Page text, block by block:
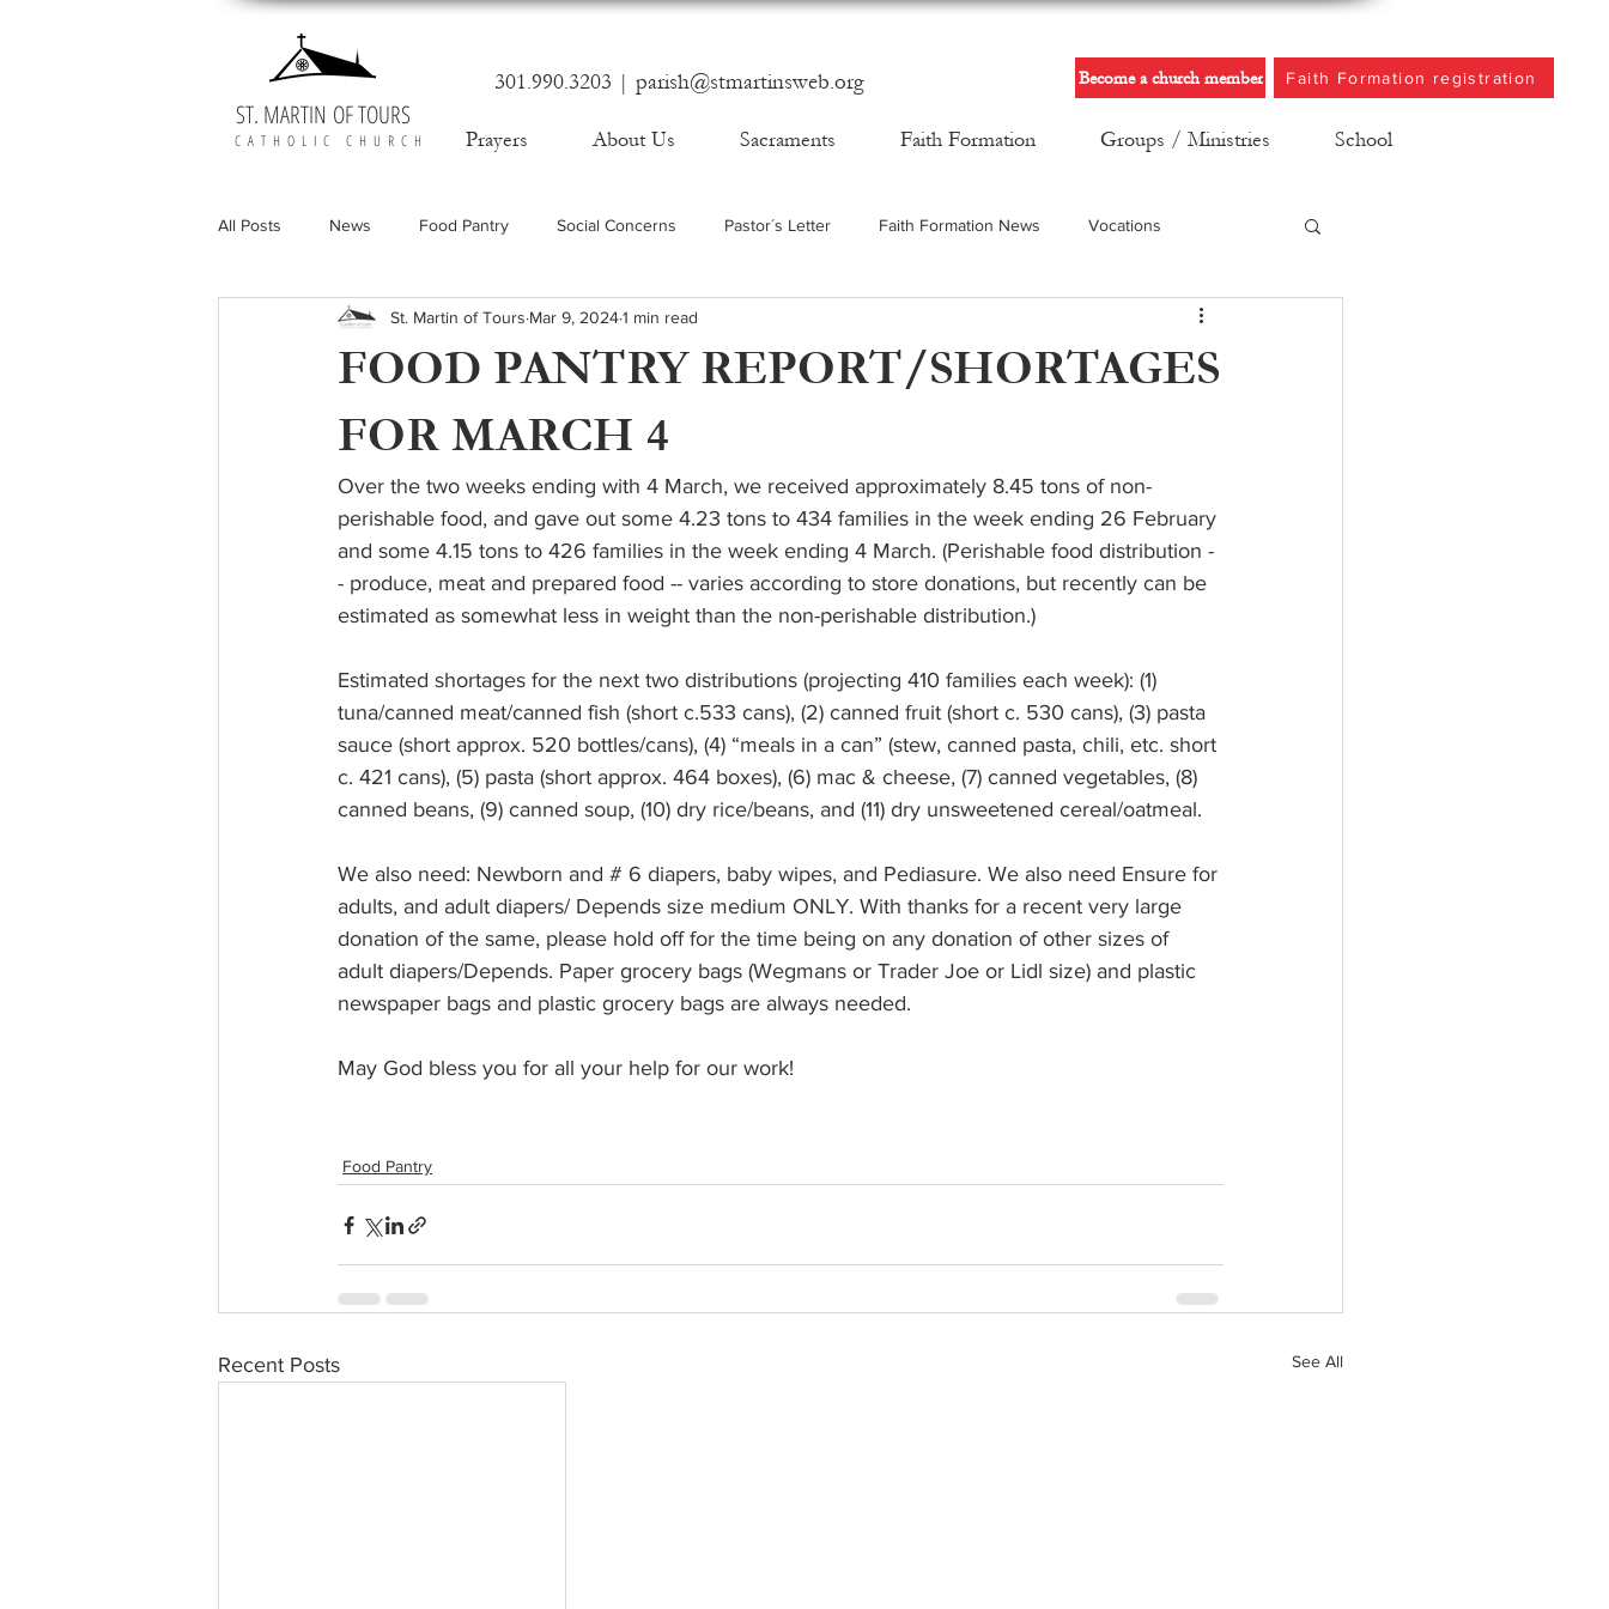
ST. MARTIN OF TOURS
CATHOLIC CHURCH
301.990.3203 | parish@stmartinsweb.org Become a church member
Prayers About Us Sacraments Faith Formation Groups / Ministries School
Faith Formation registration
All Posts News Food Pantry Social Concerns Pastor´s Letter Faith Formation News Vocations
FOOD PANTRY REPORT/SHORTAGES
FOR MARCH 4
St. Martin of Tours Mar 9, 20241 min read
Over the two weeks ending with 4 March, we received approximately 8.45 tons of non-
perishable food, and gave out some 4.23 tons to 434 families in the week ending 26 February
and some 4.15 tons to 426 families in the week ending 4 March. (Perishable food distribution -
- produce, meat and prepared food -- varies according to store donations, but recently can be
estimated as somewhat less in weight than the non-perishable distribution.)
Estimated shortages for the next two distributions (projecting 410 families each week): (1)
tuna/canned meat/canned fish (short c.533 cans), (2) canned fruit (short c. 530 cans), (3) pasta
sauce (short approx. 520 bottles/cans), (4) “meals in a can” (stew, canned pasta, chili, etc. short
c. 421 cans), (5) pasta (short approx. 464 boxes), (6) mac & cheese, (7) canned vegetables, (8)
canned beans, (9) canned soup, (10) dry rice/beans, and (11) dry unsweetened cereal/oatmeal.
We also need: Newborn and # 6 diapers, baby wipes, and Pediasure. We also need Ensure for
adults, and adult diapers/ Depends size medium ONLY. With thanks for a recent very large
donation of the same, please hold off for the time being on any donation of other sizes of
adult diapers/Depends. Paper grocery bags (Wegmans or Trader Joe or Lidl size) and plastic
newspaper bags and plastic grocery bags are always needed.
May God bless you for all your help for our work!
Food Pantry
Recent Posts See All